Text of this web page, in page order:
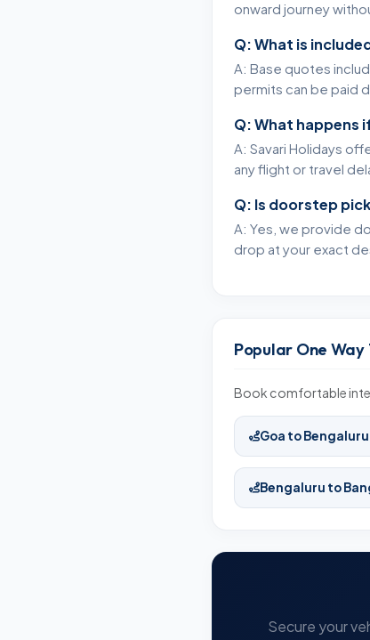
onward journey
Q: What is
A: Base quotes
permits can be paid
Q: What happens
A: Savari Holidays
any flight or travel
Q: Is doorstep
A: Yes, we provide
drop at your exact
Popular One Way
Book comfortable
Goa to
Bengaluru to
Secure your